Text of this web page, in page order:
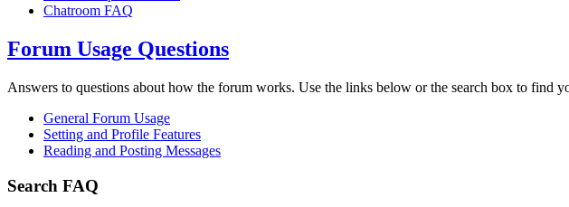
Chatroom FAQ
Forum Usage Questions
Answers to questions about how the forum works. Use the links below or the search box to find
General Forum Usage
Setting and Profile Features
Reading and Posting Messages
Search FAQ